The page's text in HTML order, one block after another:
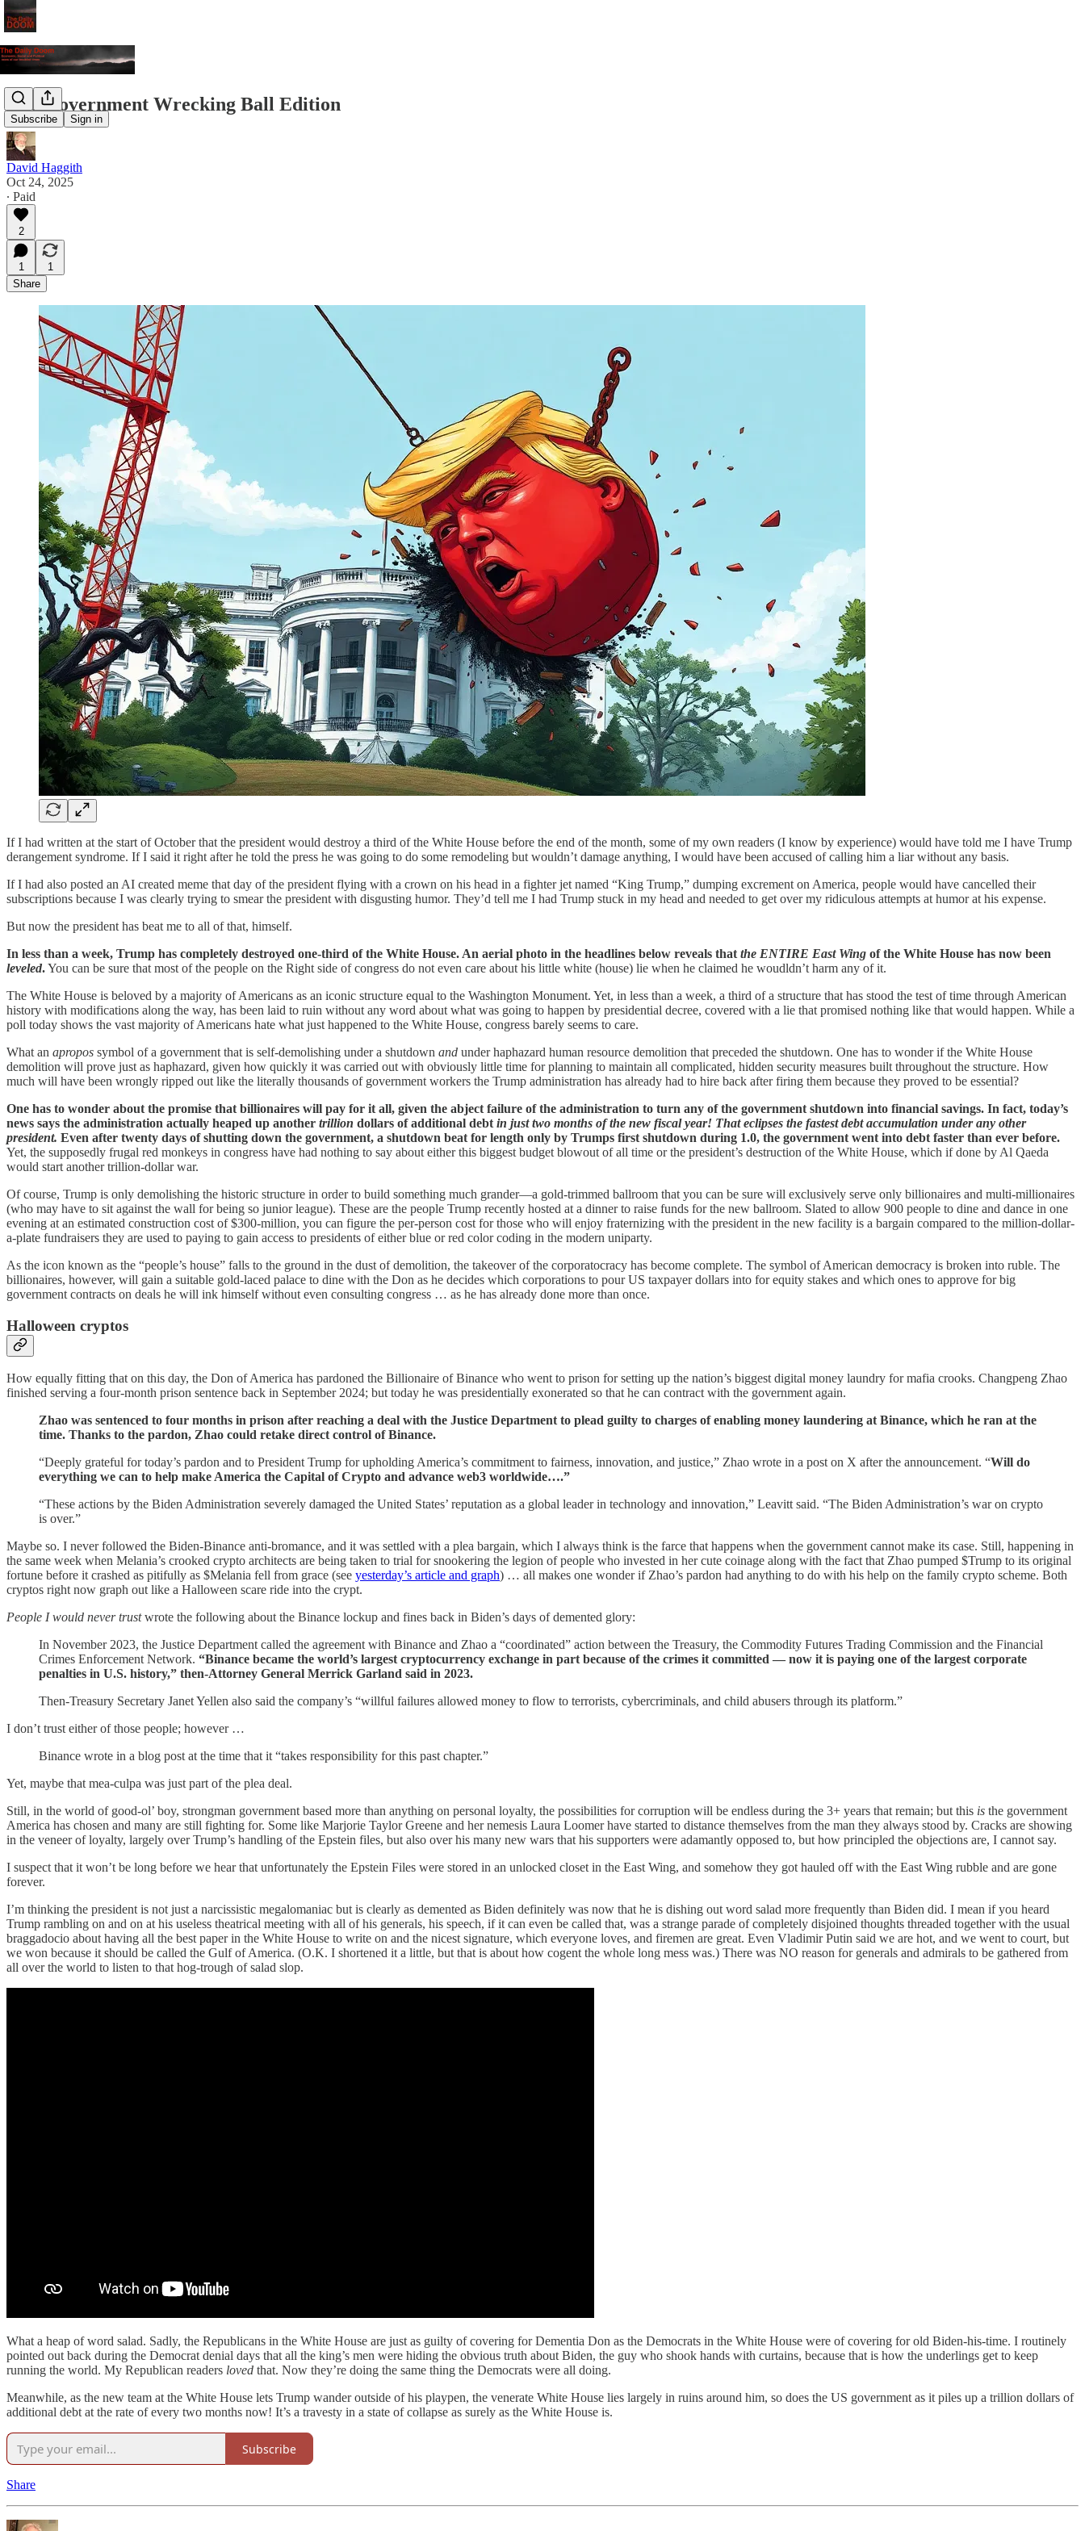
Subscribe Sign in
The Government Wrecking Ball Edition
David Haggith
Oct 24, 2025
∙ Paid
2
1
1
Share
If I had written at the start of October that the president would destroy a third of the White House before the end of the month, some of my own readers (I know by experience) would have told me I have Trump
derangement syndrome. If I said it right after he told the press he was going to do some remodeling but wouldn’t damage anything, I would have been accused of calling him a liar without any basis.
If I had also posted an AI created meme that day of the president flying with a crown on his head in a fighter jet named “King Trump,” dumping excrement on America, people would have cancelled their
subscriptions because I was clearly trying to smear the president with disgusting humor. They’d tell me I had Trump stuck in my head and needed to get over my ridiculous attempts at humor at his expense.
But now the president has beat me to all of that, himself.
In less than a week, Trump has completely destroyed one-third of the White House. An aerial photo in the headlines below reveals that the ENTIRE East Wing of the White House has now been
leveled.You can be sure that most of the people on the Right side of congress do not even care about his little white (house) lie when he claimed he woudldn’t harm any of it.
The White House is beloved by a majority of Americans as an iconic structure equal to the Washington Monument. Yet, in less than a week, a third of a structure that has stood the test of time through American
history with modifications along the way, has been laid to ruin without any word about what was going to happen by presidential decree, covered with a lie that promised nothing like that would happen. While a
poll today shows the vast majority of Americans hate what just happened to the White House, congress barely seems to care.
What an apropos symbol of a government that is self-demolishing under a shutdown and under haphazard human resource demolition that preceded the shutdown. One has to wonder if the White House
demolition will prove just as haphazard, given how quickly it was carried out with obviously little time for planning to maintain all complicated, hidden security measures built throughout the structure. How
much will have been wrongly ripped out like the literally thousands of government workers the Trump administration has already had to hire back after firing them because they proved to be essential?
One has to wonder about the promise that billionaires will pay for it all, given the abject failure of the administration to turn any of the government shutdown into financial savings. In fact, today’s
news says the administration actually heaped up another trillion dollars of additional debt in just two months of the new fiscal year! That eclipses the fastest debt accumulation under any other
president. Even after twenty days of shutting down the government, a shutdown beat for length only by Trumps first shutdown during 1.0, the government went into debt faster than ever before.
Yet, the supposedly frugal red monkeys in congress have had nothing to say about either this biggest budget blowout of all time or the president’s destruction of the White House, which if done by Al Qaeda
would start another trillion-dollar war.
Of course, Trump is only demolishing the historic structure in order to build something much grander—a gold-trimmed ballroom that you can be sure will exclusively serve only billionaires and multi-millionaires
(who may have to sit against the wall for being so junior league). These are the people Trump recently hosted at a dinner to raise funds for the new ballroom. Slated to allow 900 people to dine and dance in one
evening at an estimated construction cost of $300-million, you can figure the per-person cost for those who will enjoy fraternizing with the president in the new facility is a bargain compared to the million-dollar-
a-plate fundraisers they are used to paying to gain access to presidents of either blue or red color coding in the modern uniparty.
As the icon known as the “people’s house” falls to the ground in the dust of demolition, the takeover of the corporatocracy has become complete. The symbol of American democracy is broken into ruble. The
billionaires, however, will gain a suitable gold-laced palace to dine with the Don as he decides which corporations to pour US taxpayer dollars into for equity stakes and which ones to approve for big
government contracts on deals he will ink himself without even consulting congress … as he has already done more than once.
Halloween cryptos
How equally fitting that on this day, the Don of America has pardoned the Billionaire of Binance who went to prison for setting up the nation’s biggest digital money laundry for mafia crooks. Changpeng Zhao
finished serving a four-month prison sentence back in September 2024; but today he was presidentially exonerated so that he can contract with the government again.
Zhao was sentenced to four months in prison after reaching a deal with the Justice Department to plead guilty to charges of enabling money laundering at Binance, which he ran at the
time. Thanks to the pardon, Zhao could retake direct control of Binance.
“Deeply grateful for today’s pardon and to President Trump for upholding America’s commitment to fairness, innovation, and justice,” Zhao wrote in a post on X after the announcement. “Will do
everything we can to help make America the Capital of Crypto and advance web3 worldwide….”
“These actions by the Biden Administration severely damaged the United States’ reputation as a global leader in technology and innovation,” Leavitt said. “The Biden Administration’s war on crypto
is over.”
Maybe so. I never followed the Biden-Binance anti-bromance, and it was settled with a plea bargain, which I always think is the farce that happens when the government cannot make its case. Still, happening in
the same week when Melania’s crooked crypto architects are being taken to trial for snookering the legion of people who invested in her cute coinage along with the fact that Zhao pumped $Trump to its original
fortune before it crashed as pitifully as $Melania fell from grace (see yesterday’s article and graph) … all makes one wonder if Zhao’s pardon had anything to do with his help on the family crypto scheme. Both
cryptos right now graph out like a Halloween scare ride into the crypt.
People I would never trustwrote the following about the Binance lockup and fines back in Biden’s days of demented glory:
In November 2023, the Justice Department called the agreement with Binance and Zhao a “coordinated” action between the Treasury, the Commodity Futures Trading Commission and the Financial
Crimes Enforcement Network. “Binance became the world’s largest cryptocurrency exchange in part because of the crimes it committed — now it is paying one of the largest corporate
penalties in U.S. history,” then-Attorney General Merrick Garland said in 2023.
Then-Treasury Secretary Janet Yellen also said the company’s “willful failures allowed money to flow to terrorists, cybercriminals, and child abusers through its platform.”
I don’t trust either of those people; however …
Binance wrote in a blog post at the time that it “takes responsibility for this past chapter.”
Yet, maybe that mea-culpa was just part of the plea deal.
Still, in the world of good-ol’ boy, strongman government based more than anything on personal loyalty, the possibilities for corruption will be endless during the 3+ years that remain; but this is the government
America has chosen and many are still fighting for. Some like Marjorie Taylor Greene and her nemesis Laura Loomer have started to distance themselves from the man they always stood by. Cracks are showing
in the veneer of loyalty, largely over Trump’s handling of the Epstein files, but also over his many new wars that his supporters were adamantly opposed to, but how principled the objections are, I cannot say.
I suspect that it won’t be long before we hear that unfortunately the Epstein Files were stored in an unlocked closet in the East Wing, and somehow they got hauled off with the East Wing rubble and are gone
forever.
I’m thinking the president is not just a narcissistic megalomaniac but is clearly as demented as Biden definitely was now that he is dishing out word salad more frequently than Biden did. I mean if you heard
Trump rambling on and on at his useless theatrical meeting with all of his generals, his speech, if it can even be called that, was a strange parade of completely disjoined thoughts threaded together with the usual
braggadocio about having all the best paper in the White House to write on and the nicest signature, which everyone loves, and firemen are great. Even Vladimir Putin said we are hot, and we went to court, but
we won because it should be called the Gulf of America. (O.K. I shortened it a little, but that is about how cogent the whole long mess was.) There was NO reason for generals and admirals to be gathered from
all over the world to listen to that hog-trough of salad slop.
What a heap of word salad. Sadly, the Republicans in the White House are just as guilty of covering for Dementia Don as the Democrats in the White House were of covering for old Biden-his-time. I routinely
pointed out back during the Democrat denial days that all the king’s men were hiding the obvious truth about Biden, the guy who shook hands with curtains, because that is how the underlings get to keep
running the world. My Republican readers loved that. Now they’re doing the same thing the Democrats were all doing.
Meanwhile, as the new team at the White House lets Trump wander outside of his playpen, the venerate White House lies largely in ruins around him, so does the US government as it piles up a trillion dollars of
additional debt at the rate of every two months now! It’s a travesty in a state of collapse as surely as the White House is.
Subscribe
Share